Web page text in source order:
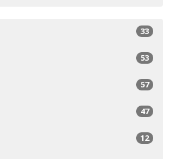
33
53
57
47
12